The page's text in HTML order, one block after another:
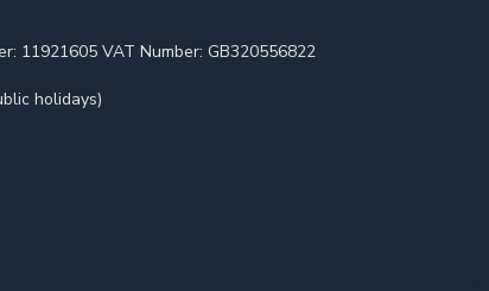
11921605 VAT Number: GB320556822
holidays)